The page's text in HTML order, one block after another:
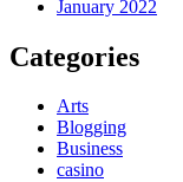
January 2022
Categories
Arts
Blogging
Business
casino